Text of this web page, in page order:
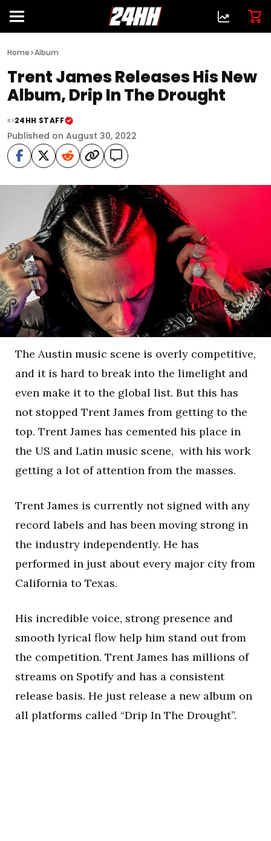
Home>Album
Trent James Releases His New
Album, Drip In The Drought
BY24HH STAFF
Published on August 30, 2022
The Austin music scene is overly competitive,
and it is hard to break into the limelight and
even make it to the global list. But this has
not stopped Trent James from getting to the
top. Trent James has cemented his place in
the US and Latin music scene, with his work
getting a lot of attention from the masses.
Trent James is currently not signed with any
record labels and has been moving strong in
the industry independently. He has
performed in just about every major city from
California to Texas.
His incredible voice, strong presence and
smooth lyrical flow help him stand out from
the competition. Trent James has millions of
streams on Spotify and has a consistent
release basis. He just release a new album on
all platforms called “Drip In The Drought”.